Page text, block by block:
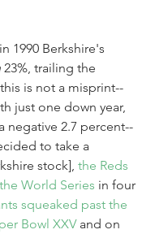
1990 Berkshire's
23%, trailing the
is not a misprint--
just one down year,
negative 2.7 percent--
to take a
stock], the Reds
World Series in four
squeaked past the
Bowl XXV and on